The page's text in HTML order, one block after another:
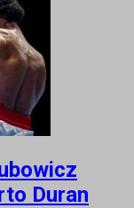
Duran